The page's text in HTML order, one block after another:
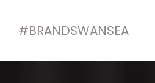
#BRANDSWANSEA